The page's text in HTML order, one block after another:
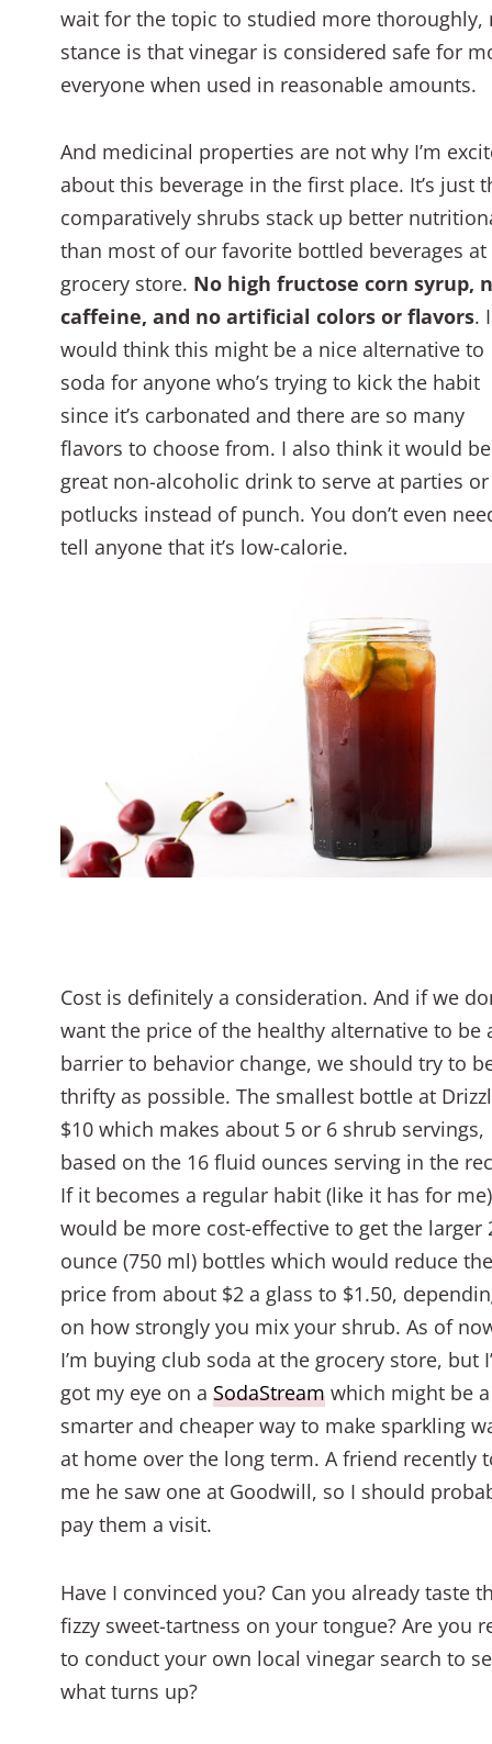
wait for the topic to studied more thoroughly,
stance is that vinegar is considered safe for
everyone when used in reasonable amounts.
And medicinal properties are not why I’m
about this beverage in the first place. It’s just
comparatively shrubs stack up better
than most of our favorite bottled beverages at
grocery store. No high fructose corn syrup,
caffeine, and no artificial colors or flavors. I
would think this might be a nice alternative to
soda for anyone who’s trying to kick the habit
since it’s carbonated and there are so many
flavors to choose from. I also think it would
great non-alcoholic drink to serve at parties or
potlucks instead of punch. You don’t even
tell anyone that it’s low-calorie.
Cost is definitely a consideration. And if we
want the price of the healthy alternative to be
barrier to behavior change, we should try to
thrifty as possible. The smallest bottle at
$10 which makes about 5 or 6 shrub servings,
based on the 16 fluid ounces serving in the
If it becomes a regular habit (like it has for
would be more cost-effective to get the larger
ounce (750 ml) bottles which would reduce the
price from about $2 a glass to $1.50,
on how strongly you mix your shrub. As of
I’m buying club soda at the grocery store, but
got my eye on a SodaStreamwhich might be a
smarter and cheaper way to make sparkling
at home over the long term. A friend recently
me he saw one at Goodwill, so I should
pay them a visit.
Have I convinced you? Can you already taste
fizzy sweet-tartness on your tongue? Are you
to conduct your own local vinegar search to
what turns up?